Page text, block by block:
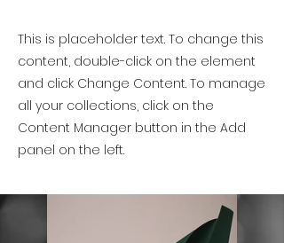
This is placeholder text. To change this
content, double-click on the element
and click Change Content. To manage
all your collections, click on the
Content Manager button in the Add
panel on the left.